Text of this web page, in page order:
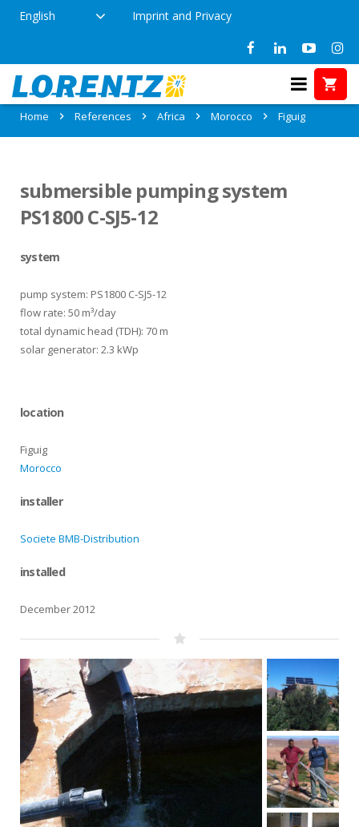
English Imprint and Privacy
References in Figuig, Morocco
Home References Africa Morocco Figuig
submersible pumping system
PS1800 C-SJ5-12
system
pump system: PS1800 C-SJ5-12
flow rate: 50 m³/day
total dynamic head (TDH): 70 m
solar generator: 2.3 kWp
location
Figuig
Morocco
installer
Societe BMB-Distribution
installed
December 2012